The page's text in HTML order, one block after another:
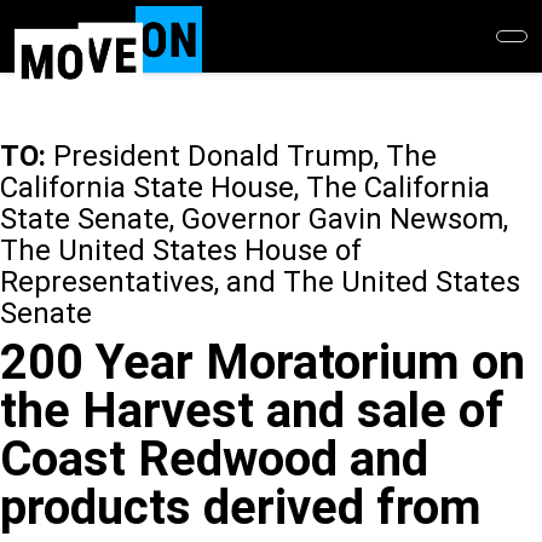
main
TO: President Donald Trump, The
California State House, The California
State Senate, Governor Gavin Newsom,
The United States House of
Representatives, and The United States
Senate
200 Year Moratorium on
the Harvest and sale of
Coast Redwood and
products derived from